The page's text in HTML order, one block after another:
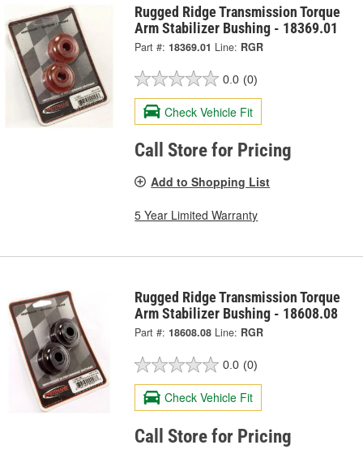
Rugged Ridge Transmission Torque
Arm Stabilizer Bushing - 18369.01
Part #: 18369.01 Line: RGR
0.0 (0)
Check Vehicle Fit
Call Store for Pricing
Add to Shopping List
5 Year Limited Warranty
Rugged Ridge Transmission Torque
Arm Stabilizer Bushing - 18608.08
Part #: 18608.08 Line: RGR
0.0 (0)
Check Vehicle Fit
Call Store for Pricing